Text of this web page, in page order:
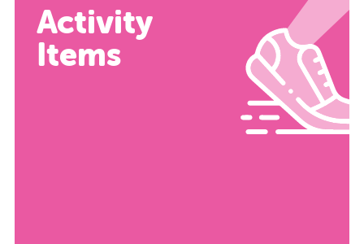
Activity
Items